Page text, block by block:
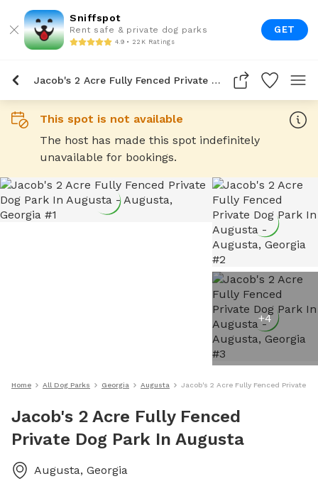
Sniffspot
Rent safe & private dog parks
4.9 • 22K Ratings
GET
Jacob's 2 Acre Fully Fenced Private Dog Park In Augusta
This spot is not available
The host has made this spot indefinitely
unavailable for bookings.
+4
Home All Dog Parks Georgia Augusta Jacob's 2 Acre Fully Fenced Private
Jacob's 2 Acre Fully Fenced
Private Dog Park In Augusta
Augusta, Georgia